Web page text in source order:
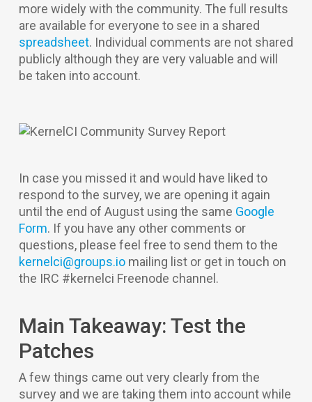
more widely with the community. The full results
are available for everyone to see in a shared
spreadsheet. Individual comments are not shared
publicly although they are very valuable and will
be taken into account.
In case you missed it and would have liked to
respond to the survey, we are opening it again
until the end of August using the same Google
Form. If you have any other comments or
questions, please feel free to send them to the
kernelci@groups.iomailing list or get in touch on
the IRC #kernelci Freenode channel.
Main Takeaway: Test the
Patches
A few things came out very clearly from the
survey and we are taking them into account while